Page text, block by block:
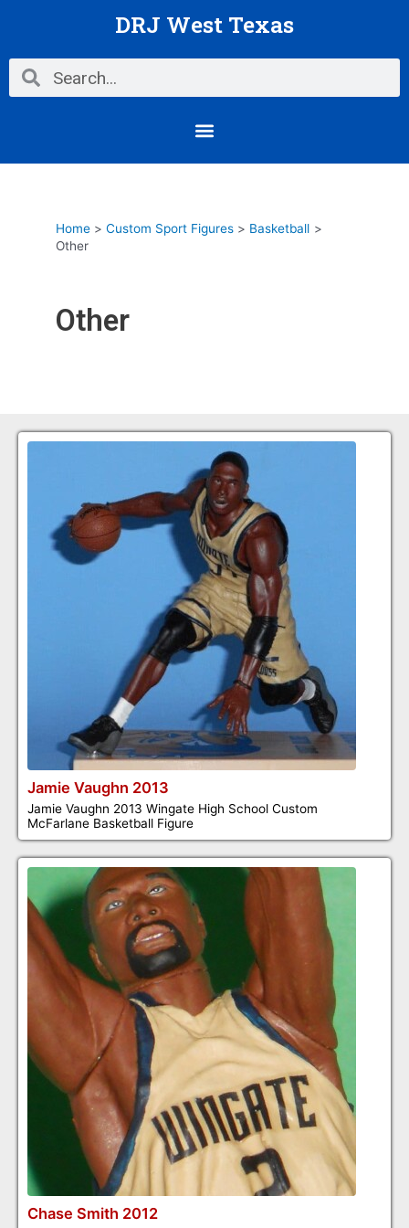
DRJ West Texas
Search Search
Menu
Home Custom Sport Figures
Basketball
Other
Other
Jamie Vaughn 2013
Jamie Vaughn 2013 Wingate High School Custom
McFarlane Basketball Figure
Chase Smith 2012